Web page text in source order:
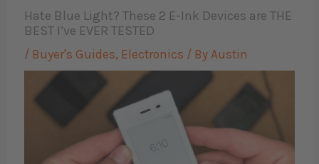
Hate Blue Light? These 2 E-Ink Devices are THE
BEST I’ve EVER TESTED
/ Buyer's Guides, Electronics / By Austin